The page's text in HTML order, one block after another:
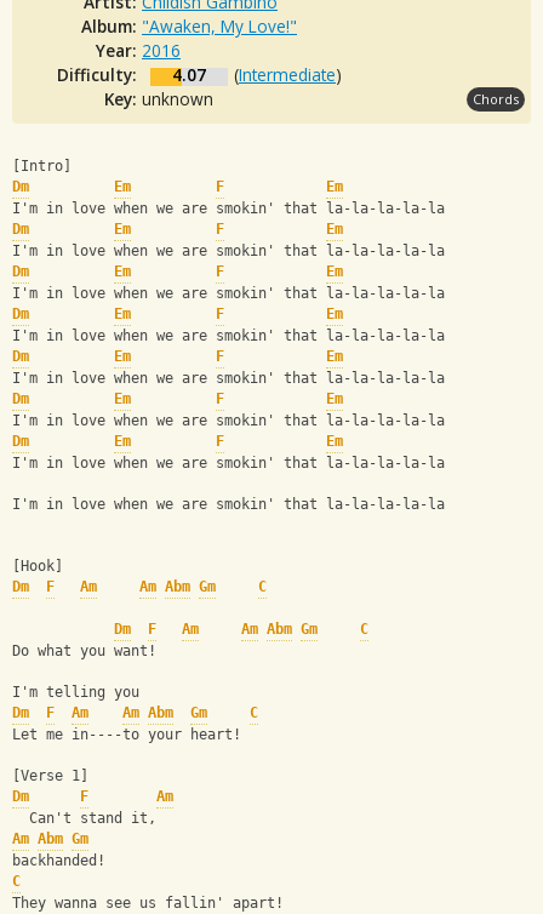
Album: "Awaken, My Love!"
Year: 2016
Difficulty:
4.07 (Intermediate)
Key: unknown Chords
[Intro]
Dm
Em F
Em
I'm in love when we are smokin' that la-la-la-la-la
Dm
Em F
Em
I'm in love when we are smokin' that la-la-la-la-la
Dm
Em F
Em
I'm in love when we are smokin' that la-la-la-la-la
Dm
Em F
Em
I'm in love when we are smokin' that la-la-la-la-la
Dm
Em F
Em
I'm in love when we are smokin' that la-la-la-la-la
Dm
Em F
Em
I'm in love when we are smokin' that la-la-la-la-la
Dm
Em F
Em
I'm in love when we are smokin' that la-la-la-la-la
I'm in love when we are smokin' that la-la-la-la-la
[Hook]
Dm
F Am Am Abm Gm C
Dm F Am Am Abm Gm
C
Do what you want!
I'm telling you
Dm
F Am Am Abm Gm
C
Let me in----to your heart!
[Verse 1]
Dm
F
Am
  Can't stand it,
Am Abm Gm
backhanded!
C
They wanna see us fallin' apart!